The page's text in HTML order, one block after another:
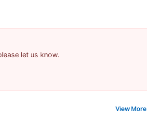
let us know.
View More